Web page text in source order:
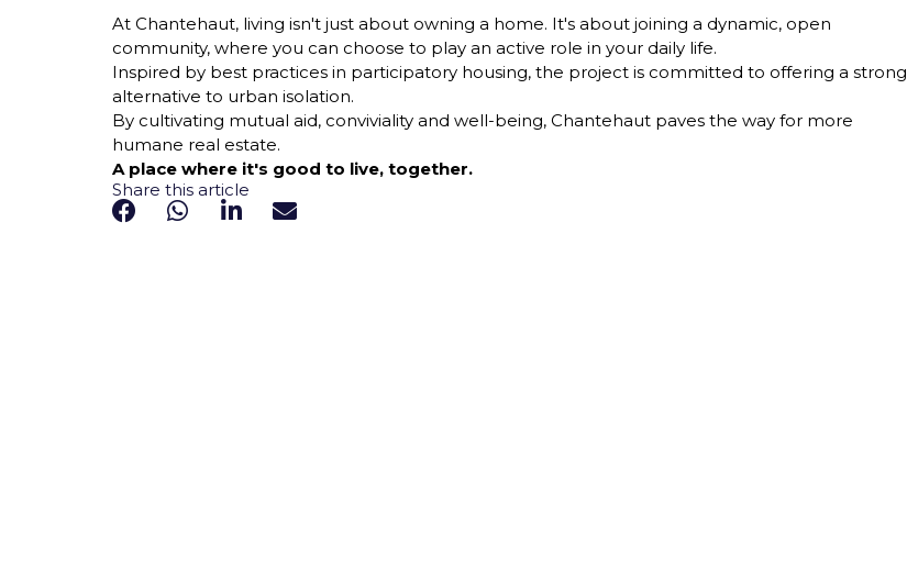
At Chantehaut, living isn't just about owning a home. It's about joining a dynamic, open
community, where you can choose to play an active role in your daily life.
Inspired by best practices in participatory housing, the project is committed to offering a strong
alternative to urban isolation.
By cultivating mutual aid, conviviality and well-being, Chantehaut paves the way for more
humane real estate.
A place where it's good to live, together.
Share this article